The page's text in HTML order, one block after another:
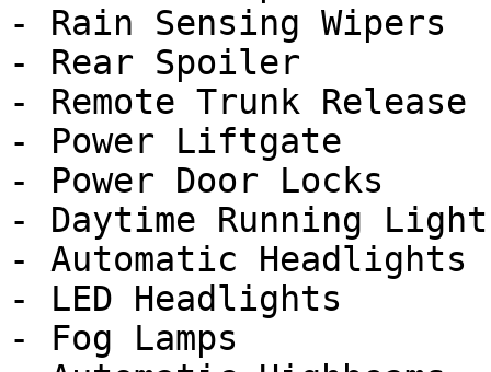
- Rain Sensing Wipers
- Rear Spoiler
- Remote Trunk Release
- Power Liftgate
- Power Door Locks
- Daytime Running
- Automatic Headlights
- LED Headlights
- Fog Lamps